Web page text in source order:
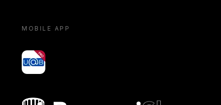
MOBILE APP
yoU@B
Bocconi shop